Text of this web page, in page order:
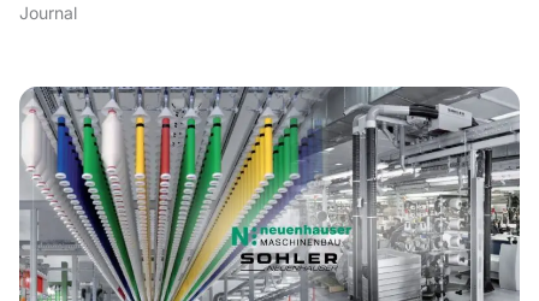
Journal